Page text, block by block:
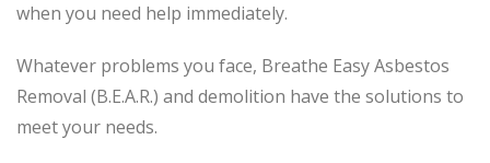
when you need help immediately.
Whatever problems you face, Breathe Easy Asbestos
Removal (B.E.A.R.) and demolition have the solutions to
meet your needs.